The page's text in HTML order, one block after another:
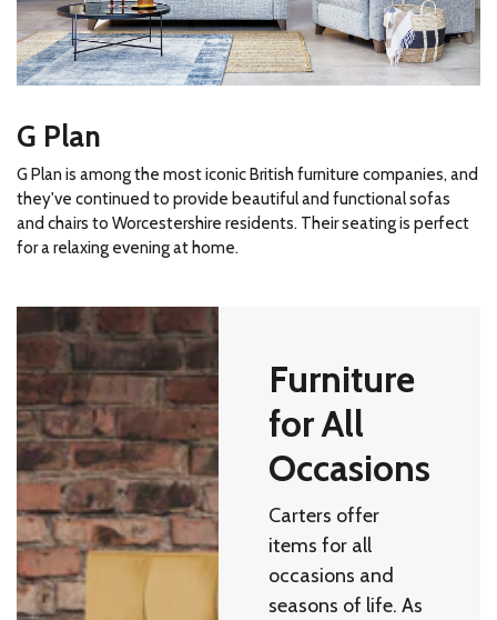
G Plan
G Plan is among the most iconic British furniture companies, and
they've continued to provide beautiful and functional sofas
and chairs to Worcestershire residents. Their seating is perfect
for a relaxing evening at home.
Furniture
for All
Occasions
Carters offer
items for all
occasions and
seasons of life. As